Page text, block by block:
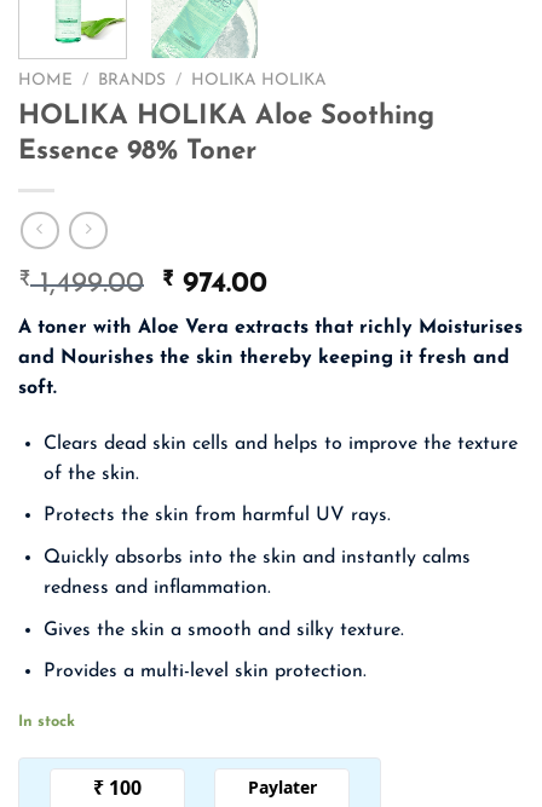
HOME / BRANDS / HOLIKA HOLIKA
HOLIKA HOLIKA Aloe Soothing
Essence 98% Toner
₹1,499.00
Original
price
was:
₹ 1,499.00.
₹ 974.00Current
price
is:
₹ 974.00.
A toner with Aloe Vera extracts that richly Moisturises
and Nourishes the skin thereby keeping it fresh and
soft.
Clears dead skin cells and helps to improve the texture
of the skin.
Protects the skin from harmful UV rays.
Quickly absorbs into the skin and instantly calms
redness and inflammation.
Gives the skin a smooth and silky texture.
Provides a multi-level skin protection.
In stock